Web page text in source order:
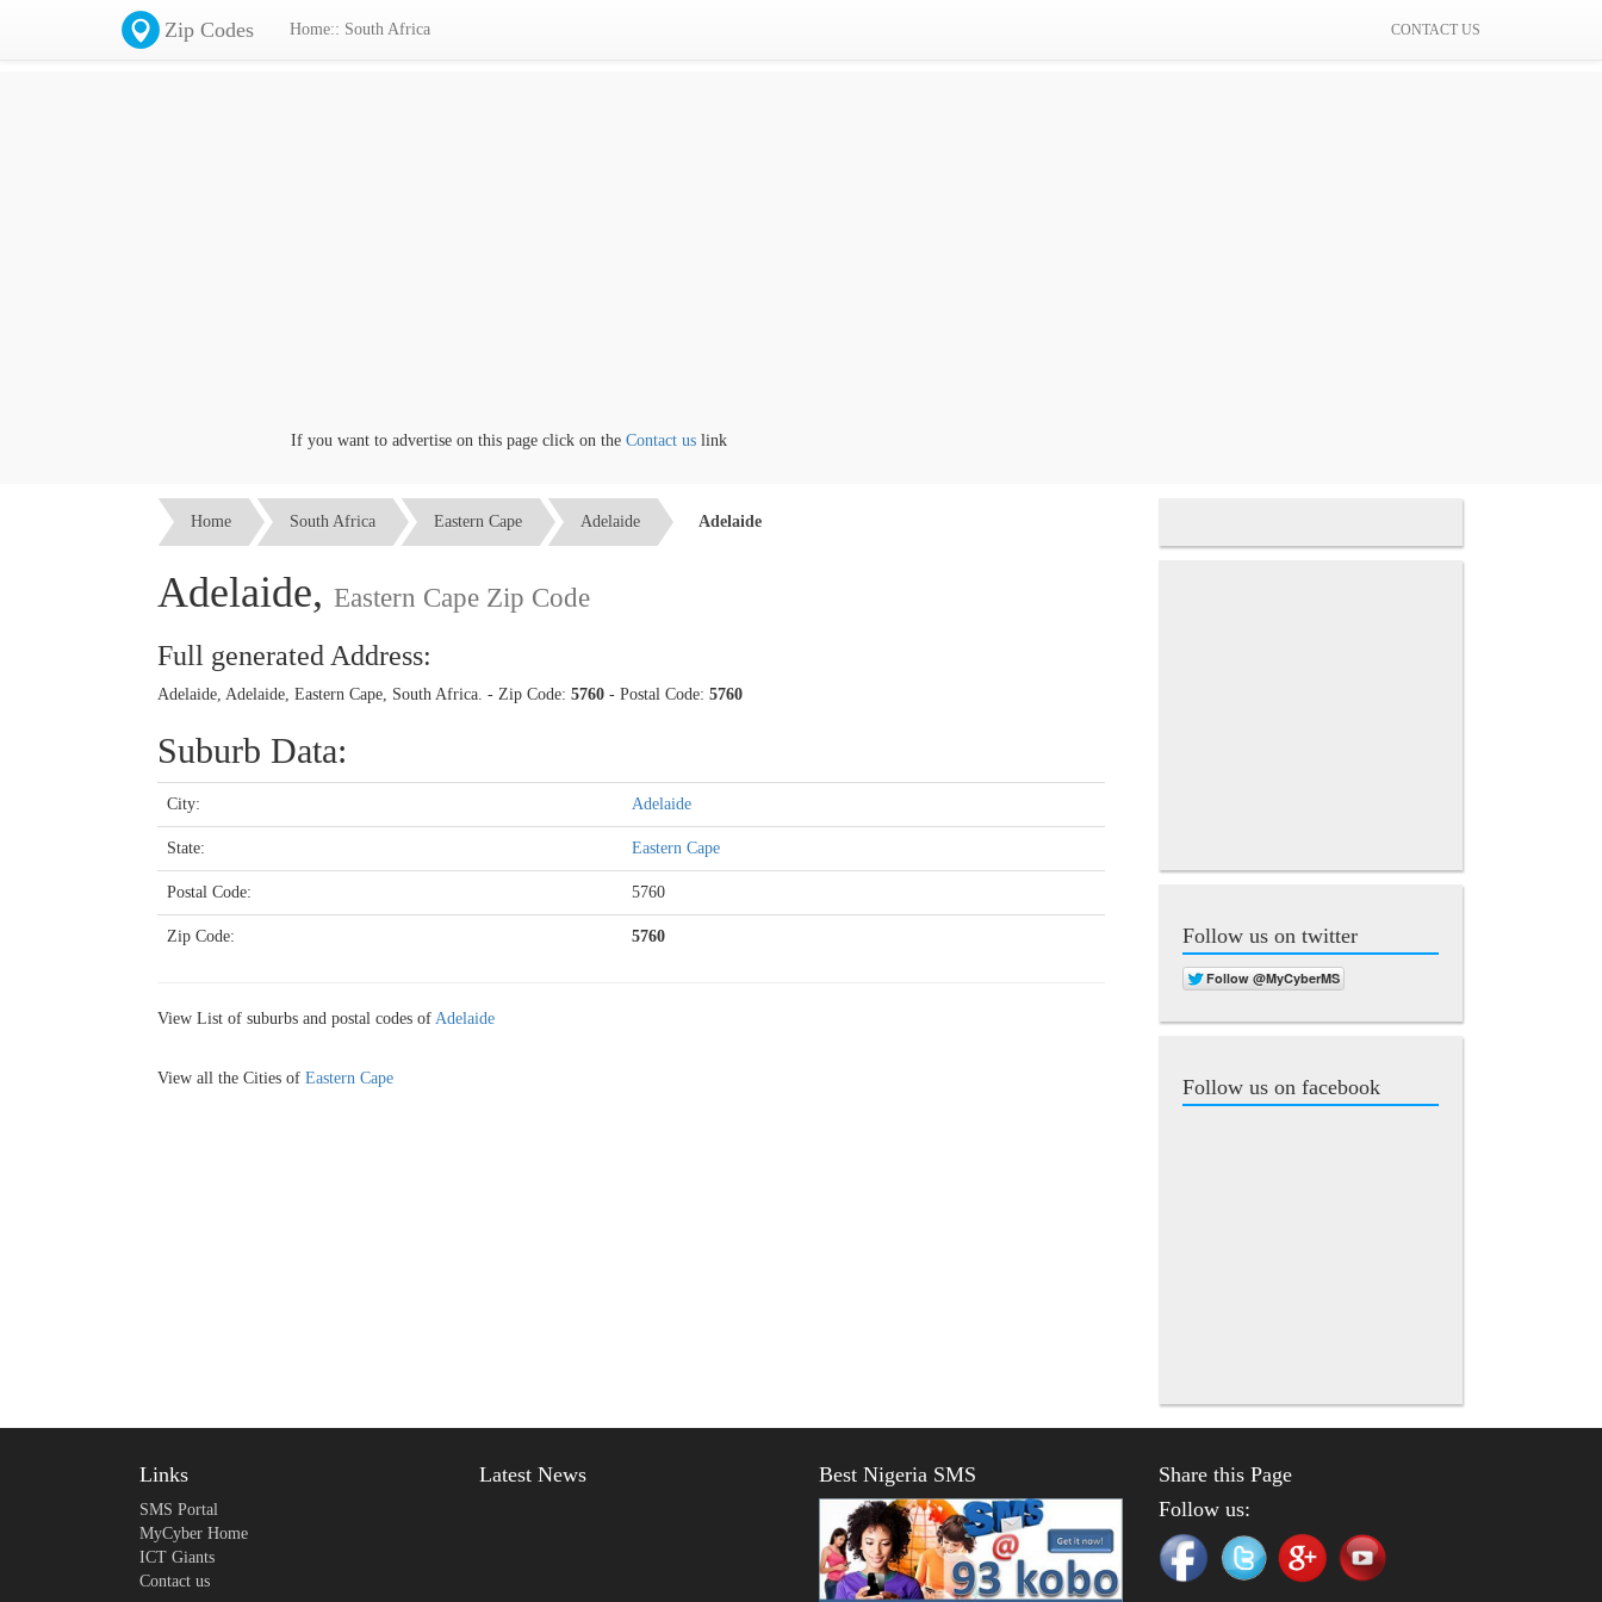
Zip Codes Home:: South Africa CONTACT US
If you want to advertise on this page click on theContact uslink
Home South Africa Eastern Cape Adelaide Adelaide
Adelaide, Eastern Cape Zip Code
Full generated Address:
Adelaide, Adelaide, Eastern Cape, South Africa. - Zip Code: 5760 - Postal Code: 5760
Suburb Data:
City: Adelaide
State: Eastern Cape
Postal Code: 5760
Zip Code: 5760
View List of suburbs and postal codes of Adelaide
View all the Cities of Eastern Cape
Follow us on twitter
Follow us on facebook
Links
SMS Portal
MyCyber Home
ICT Giants
Contact us
Latest News Best Nigeria SMS
Share this Page
Follow us: